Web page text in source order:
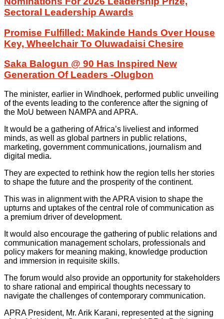
Sectoral Leadership Awards
Promise Fulfilled: Makinde Hands Over House
Key, Wheelchair To Oluwadaisi Chesire
Saka Balogun @ 90 Has Inspired New
Generation Of Leaders -Olugbon
The minister, earlier in Windhoek, performed public unveiling
of the events leading to the conference after the signing of
the MoU between NAMPA and APRA.
It would be a gathering of Africa’s liveliest and informed
minds, as well as global partners in public relations,
marketing, government communications, journalism and
digital media.
They are expected to rethink how the region tells her stories
to shape the future and the prosperity of the continent.
This was in alignment with the APRA vision to shape the
upturns and uptakes of the central role of communication as
a premium driver of development.
It would also encourage the gathering of public relations and
communication management scholars, professionals and
policy makers for meaning making, knowledge production
and immersion in requisite skills.
The forum would also provide an opportunity for stakeholders
to share rational and empirical thoughts necessary to
navigate the challenges of contemporary communication.
APRA President, Mr. Arik Karani, represented at the signing